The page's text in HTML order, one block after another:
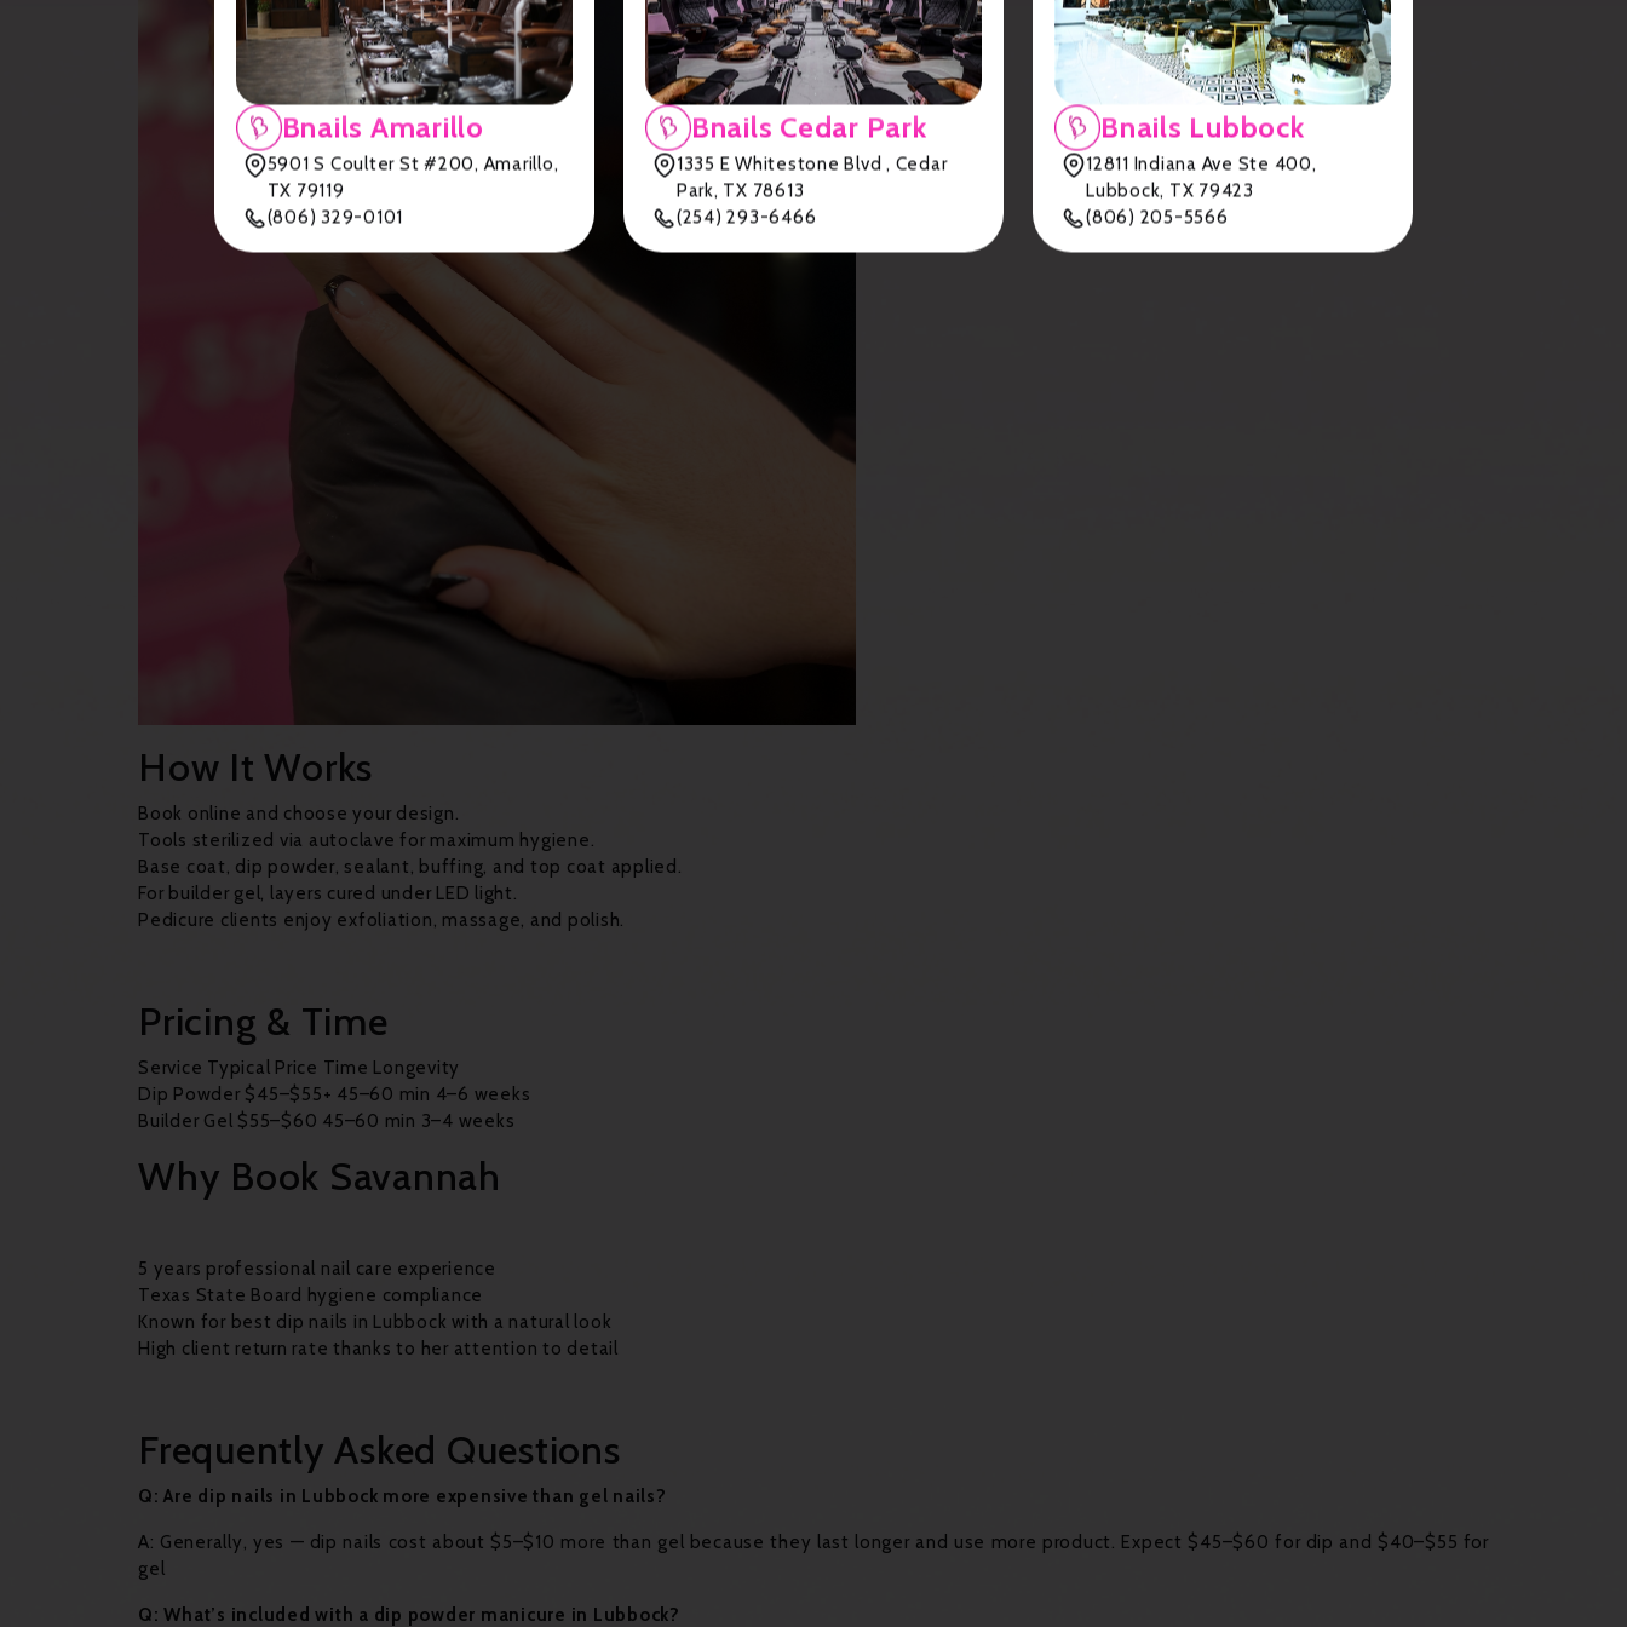
Bnails Amarillo
5901 S Coulter St #200, Amarillo,
TX 79119
(806) 329-0101
Bnails Cedar Park
1335 E Whitestone Blvd , Cedar
Park, TX 78613
(254) 293-6466
Bnails Lubbock
12811 Indiana Ave Ste 400,
Lubbock, TX 79423
(806) 205-5566
How It Works
Book online and choose your design.
Tools sterilized via autoclave for maximum hygiene.
Base coat, dip powder, sealant, buffing, and top coat applied.
For builder gel, layers cured under LED light.
Pedicure clients enjoy exfoliation, massage, and polish.
Pricing & Time
Service Typical Price Time Longevity
Dip Powder $45–$55+ 45–60 min 4–6 weeks
Builder Gel $55–$60 45–60 min 3–4 weeks
Why Book Savannah
5 years professional nail care experience
Texas State Board hygiene compliance
Known for best dip nails in Lubbock with a natural look
High client return rate thanks to her attention to detail
Frequently Asked Questions
Q: Are dip nails in Lubbock more expensive than gel nails?
A: Generally, yes — dip nails cost about $5–$10 more than gel because they last longer and use more product. Expect $45–$60 for dip and $40–$55 for
gel
Q: What’s included with a dip powder manicure in Lubbock?